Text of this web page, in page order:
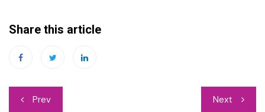
Share this article
Post
Prev Next